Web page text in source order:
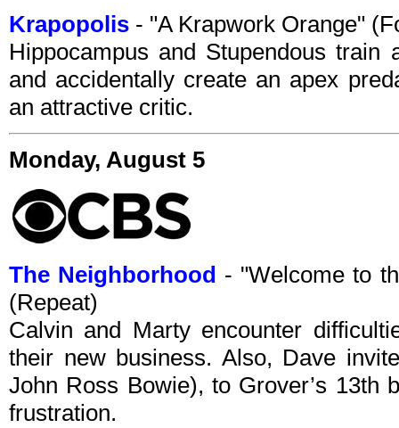
Krapopolis - "A Krapwork Orange"
Hippocampus and Stupendous
and accidentally create an apex
an attractive critic.
Monday, August 5
The Neighborhood - "Welcome to
(Repeat)
Calvin and Marty encounter
their new business. Also, Dave
John Ross Bowie), to Grover’s 13th
frustration.